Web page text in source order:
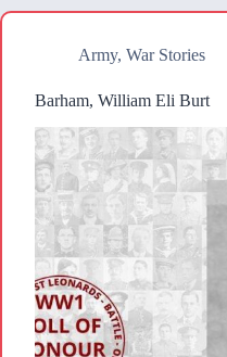
Army, War Stories
Barham, William Eli Burt